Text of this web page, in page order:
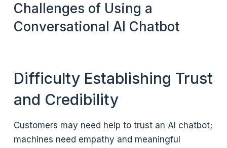
Challenges of Using a
Conversational AI Chatbot
Difficulty Establishing Trust
and Credibility
Customers may need help to trust an AI chatbot;
machines need empathy and meaningful